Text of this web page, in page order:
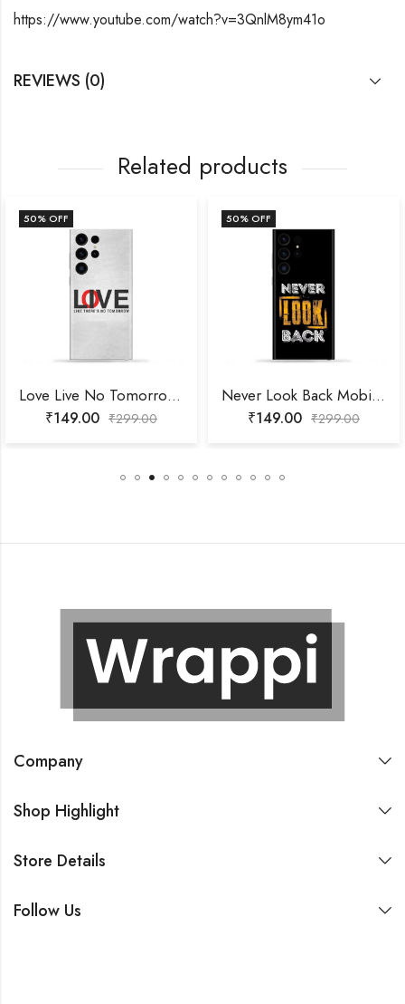
https://www.youtube.com/watch?v=3QnlM8ym41o
REVIEWS (0)
Related products
50% OFF
Love Live No Tomorrow Mobile Skin
₹149.00 ₹299.00
50% OFF
Never Look Back Mobile Skin
₹149.00 ₹299.00
Company
Shop Highlight
Store Details
Follow Us